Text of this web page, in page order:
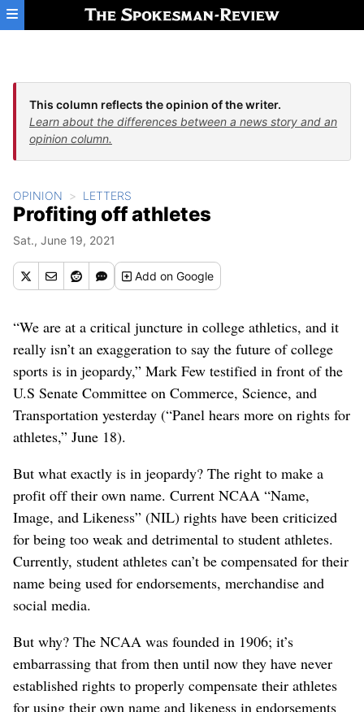
Skip to main content
This column reflects the opinion of the writer.
Learn about the differences between a news story and an
opinion column.
OPINION LETTERS
Profiting off athletes
Sat., June 19, 2021
Addon Google
“We are at a critical juncture in college athletics, and it
really isn’t an exaggeration to say the future of college
sports is in jeopardy,” Mark Few testified in front of the
U.S Senate Committee on Commerce, Science, and
Transportation yesterday (“Panel hears more on rights for
athletes,” June 18).
But what exactly is in jeopardy? The right to make a
profit off their own name. Current NCAA “Name,
Image, and Likeness” (NIL) rights have been criticized
for being too weak and detrimental to student athletes.
Currently, student athletes can’t be compensated for their
name being used for endorsements, merchandise and
social media.
But why? The NCAA was founded in 1906; it’s
embarrassing that from then until now they have never
established rights to properly compensate their athletes
for using their own name and likeness in endorsements